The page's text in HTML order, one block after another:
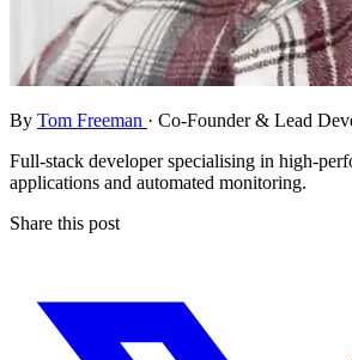
By Tom Freeman · Co-Founder & Lead
Full-stack developer specialising in high-
applications and automated monitoring.
Share this post